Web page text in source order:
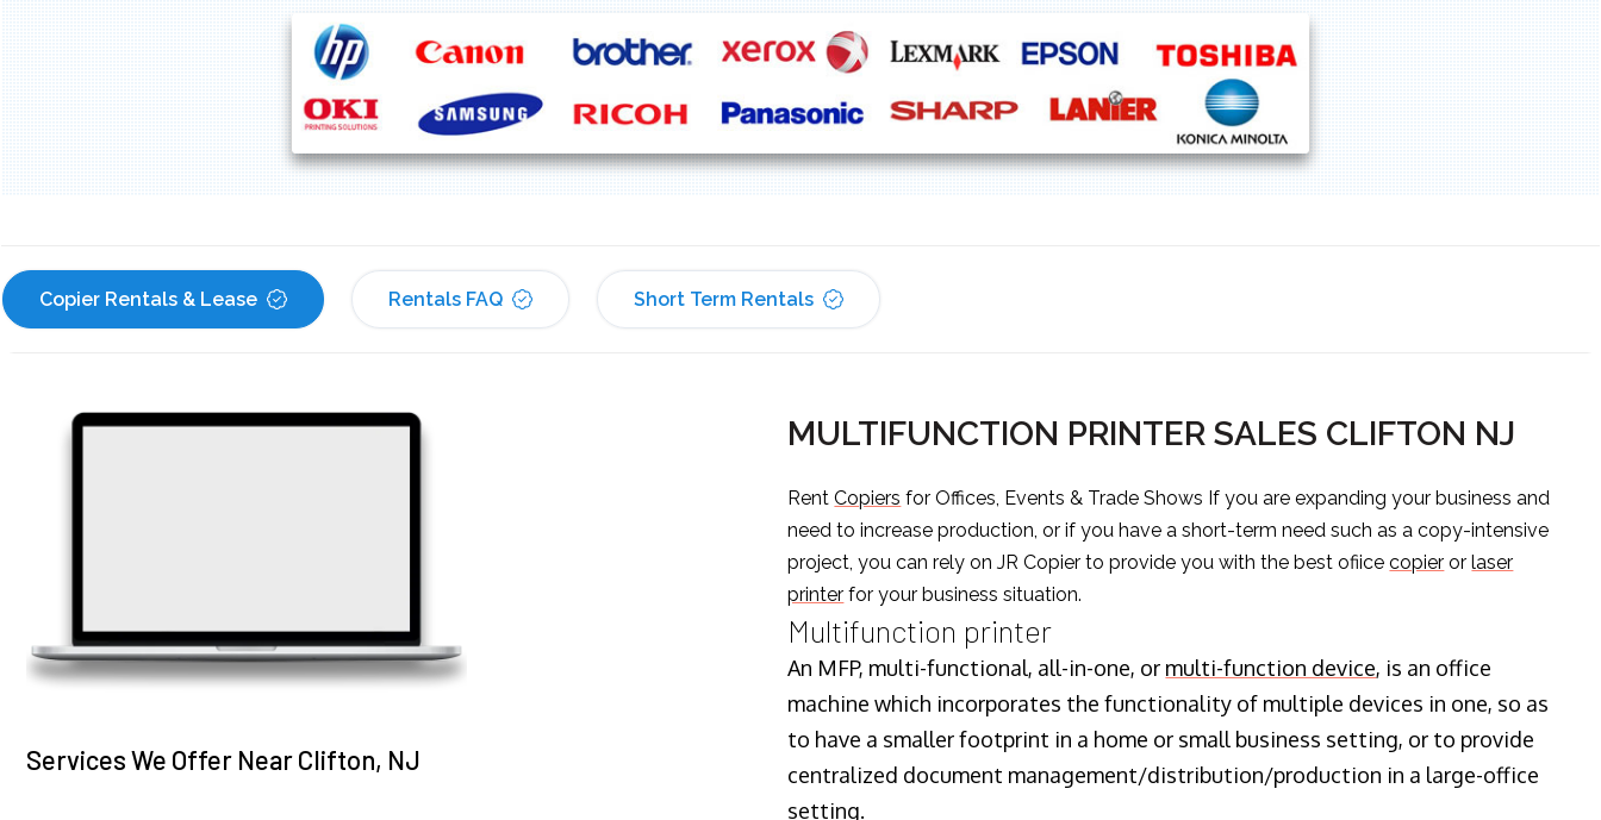
Copier Rentals & Lease Rentals FAQ Short Term Rentals
Services We Offer Near Clifton, NJ
MULTIFUNCTION PRINTER SALES CLIFTON NJ
RentCopiers for Offices, Events & Trade Shows If you are expanding your business and
need to increase production, or if you have a short-term need such as a copy-intensive
project, you can rely on JR Copier to provide you with the best ofiicecopier orlaser
printer for your business situation.
Multifunction printer
An MFP, multi-functional, all-in-one, or multi-function device, is an office
machine which incorporates the functionality of multiple devices in one, so as
to have a smaller footprint in a home or small business setting, or to provide
centralized document management/distribution/production in a large-office
setting.